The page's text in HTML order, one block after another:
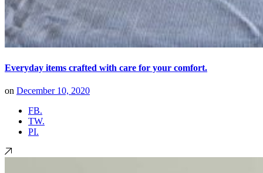
Everyday items crafted with care for your comfort.
on December 10, 2020
FB.
TW.
PI.